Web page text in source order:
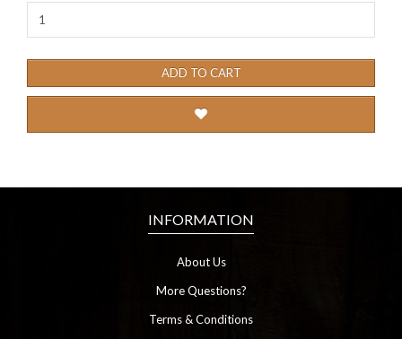
ADD TO CART
INFORMATION
About Us
More Questions?
Terms & Conditions